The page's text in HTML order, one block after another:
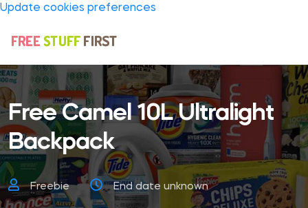
Update cookies preferences
Free Camel 10L Ultralight
Backpack
Freebie End date unknown